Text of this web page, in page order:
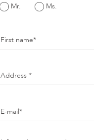
Mr. Ms.
First name
Address
E-mail